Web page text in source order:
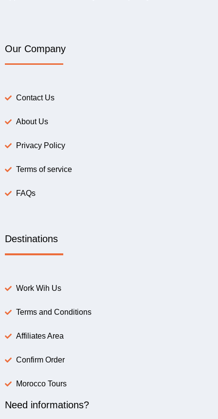
Our Company
Contact Us
About Us
Privacy Policy
Terms of service
FAQs
Destinations
Work Wih Us
Terms and Conditions
Affiliates Area
Confirm Order
Morocco Tours
Need informations?